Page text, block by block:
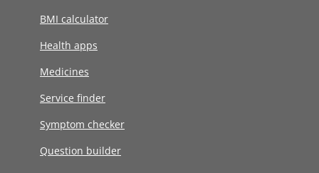
BMI calculator
Health apps
Medicines
Service finder
Symptom checker
Question builder